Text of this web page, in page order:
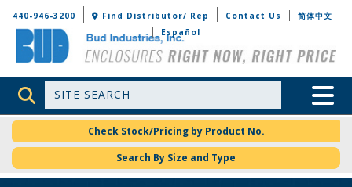
Bud Industries
440-946-3200 Find Distributor/ Rep Contact Us
简体中文
Español
Site Search Toggle
Check Stock/Pricing by Product No.
Search By Size and Type